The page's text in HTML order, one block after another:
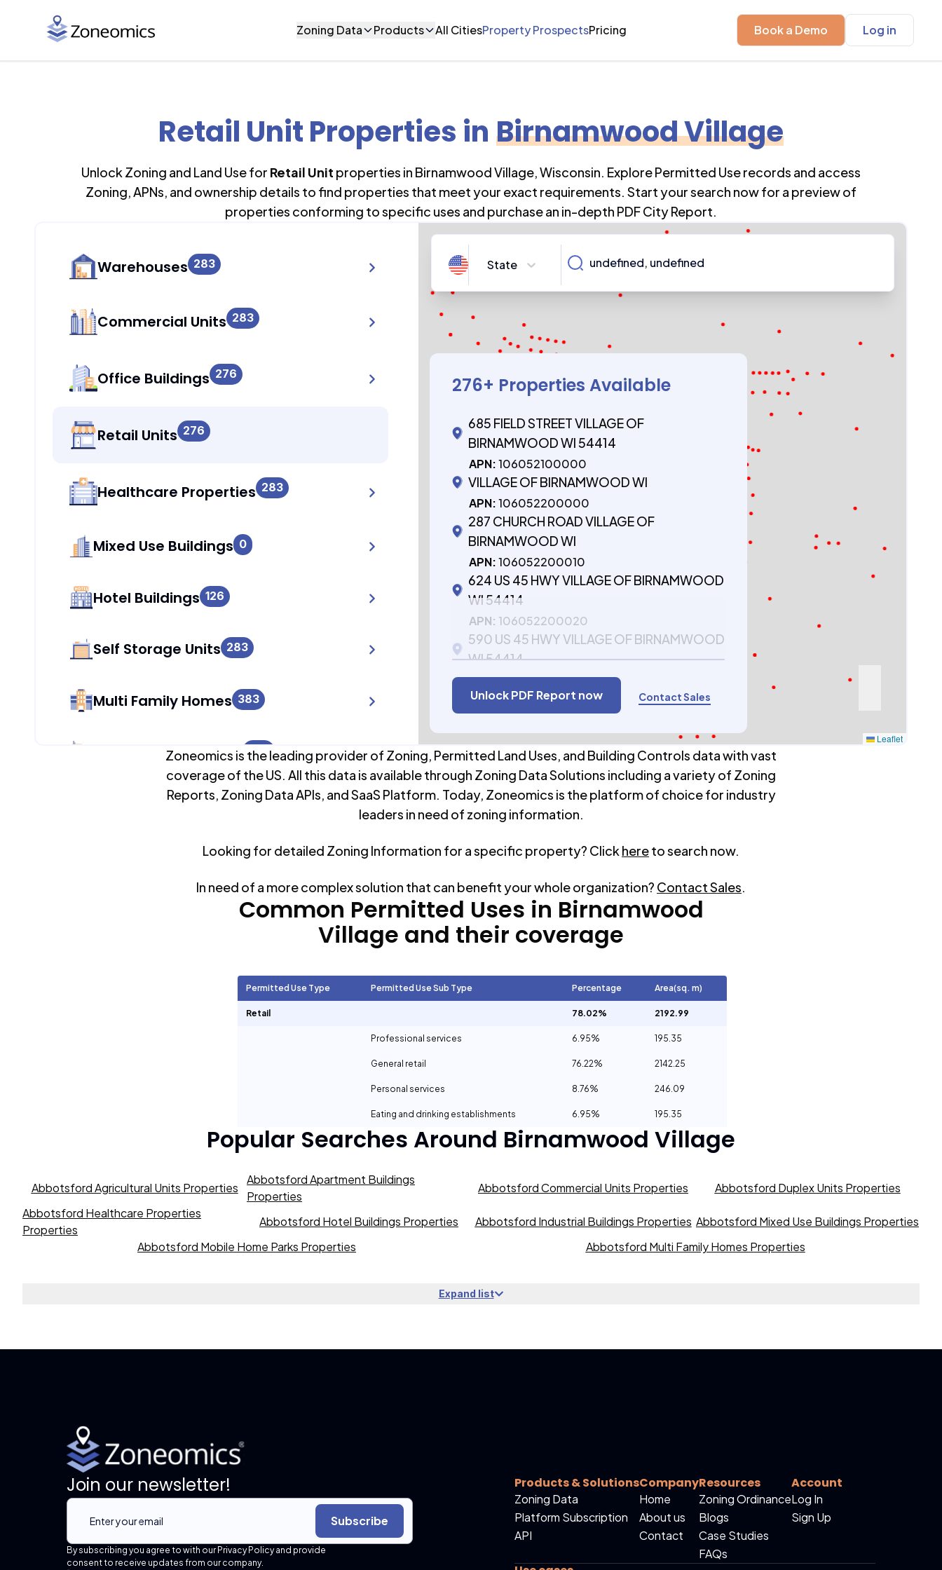
Zoning Data Products All CitiesProperty ProspectsPricing Book a Demo Log in
Retail Unit Properties in Birnamwood Village
Unlock Zoning and Land Use for Retail Unit properties in Birnamwood Village,Wisconsin. Explore Permitted Use records and access
Zoning, APNs, and ownership details to find properties that meet your exact requirements. Start your search now for a preview of
properties conforming to specific uses and purchase an in-depth PDF City Report.
Warehouses 283
Commercial Units 283
Office Buildings 276
Retail Units 276
Healthcare Properties 283
Mixed Use Buildings 0
Hotel Buildings 126
Self Storage Units 283
Multi Family Homes 383
Apartment Buildings 257
383
Mobile Home Parks 0
State
276+ Properties Available
685 FIELD STREET VILLAGE OF
BIRNAMWOOD WI 54414
APN: 106052100000
VILLAGE OF BIRNAMWOOD WI
APN: 106052200000
287 CHURCH ROAD VILLAGE OF
BIRNAMWOOD WI
APN: 106052200010
624 US 45 HWY VILLAGE OF BIRNAMWOOD
WI 54414
APN: 106052200020
590 US 45 HWY VILLAGE OF BIRNAMWOOD
WI 54414
APN:106052300000
Unlock PDF Report now
Contact Sales
Leaflet
Zoneomics is the leading provider of Zoning, Permitted Land Uses, and Building Controls data with vast
coverage of the US. All this data is available through Zoning Data Solutions including a variety of Zoning
Reports, Zoning Data APIs, and SaaS Platform. Today, Zoneomics is the platform of choice for industry
leaders in need of zoning information.
Looking for detailed Zoning Information for a specific property? Click hereto search now.
In need of a more complex solution that can benefit your whole organization? Contact Sales.
Common Permitted Uses in Birnamwood
Village and their coverage
Permitted Use Type Permitted Use Sub Type Percentage Area(sq. m)
Retail 78.02% 2192.99
Professional services 6.95% 195.35
General retail 76.22% 2142.25
Personal services 8.76% 246.09
Eating and drinking establishments 6.95% 195.35
Popular Searches Around Birnamwood Village
Abbotsford Agricultural Units Properties
Abbotsford Apartment Buildings
Properties
Abbotsford Commercial Units Properties
Abbotsford Duplex Units Properties
Abbotsford Healthcare Properties
Properties
Abbotsford Hotel Buildings Properties Abbotsford Industrial Buildings Properties Abbotsford Mixed Use Buildings Properties
Abbotsford Mobile Home Parks Properties
Abbotsford Multi Family Homes Properties
Expand list
Join our newsletter!
Subscribe
By subscribing you agree to with our Privacy Policy and provide
consent to receive updates from our company.
Products & Solutions
Zoning Data
Platform Subscription
API
Company
Home
About us
Contact
Resources
Zoning Ordinance
Blogs
Case Studies
FAQs
Account
Log In
Sign Up